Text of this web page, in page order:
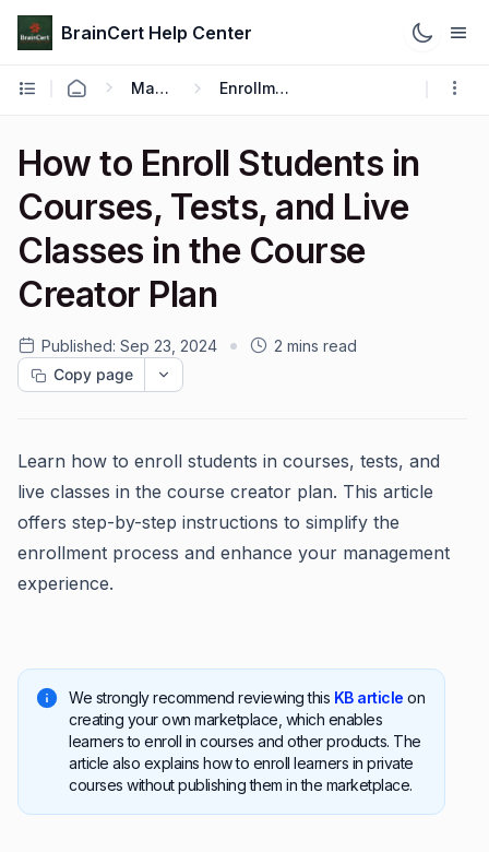
BrainCert Help Center
Manage Enrollments
How to Enroll Students in
Courses, Tests, and Live
Classes in the Course
Creator Plan
Published: Sep 23, 2024
2 mins read
Copy page
Learn how to enroll students in courses, tests, and
live classes in the course creator plan. This article
offers step-by-step instructions to simplify the
enrollment process and enhance your management
experience.
We strongly recommend reviewing this KB article on
creating your own marketplace, which enables
learners to enroll in courses and other products. The
article also explains how to enroll learners in private
courses without publishing them in the marketplace.